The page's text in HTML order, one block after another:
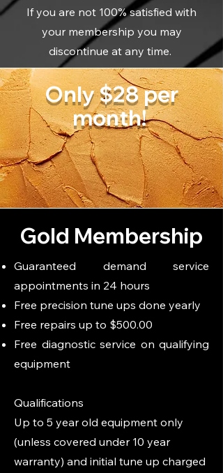
If you are not 100% satisfied with
your membership you may
discontinue at any time.
Only $28 per
month!
Gold Membership
Guaranteed demand service
appointments in 24 hours
Free precision tune ups done yearly
Free repairs up to $500.00
Free diagnostic service on qualifying
equipment
Qualifications
​Up to 5 year old equipment only
(unless covered under 10 year
warranty) and initial tune up charged